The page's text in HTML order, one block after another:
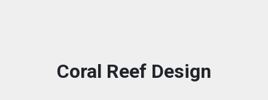
Coral Reef Design